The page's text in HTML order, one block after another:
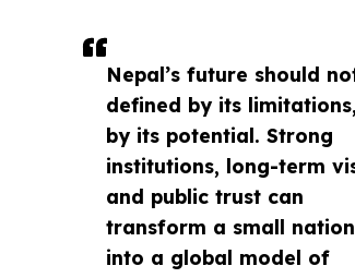
Nepal’s future should
defined by its
by its potential. Strong
institutions, long-term
and public trust can
transform a small nation
into a global model of